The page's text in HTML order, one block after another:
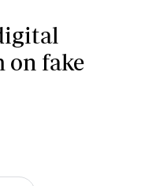
on fake